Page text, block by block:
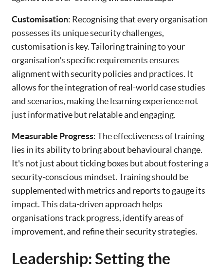
Customisation: Recognising that every organisation
possesses its unique security challenges,
customisation is key. Tailoring training to your
organisation's specific requirements ensures
alignment with security policies and practices. It
allows for the integration of real-world case studies
and scenarios, making the learning experience not
just informative but relatable and engaging.
Measurable Progress: The effectiveness of training
lies in its ability to bring about behavioural change.
It's not just about ticking boxes but about fostering a
security-conscious mindset. Training should be
supplemented with metrics and reports to gauge its
impact. This data-driven approach helps
organisations track progress, identify areas of
improvement, and refine their security strategies.
Leadership: Setting the